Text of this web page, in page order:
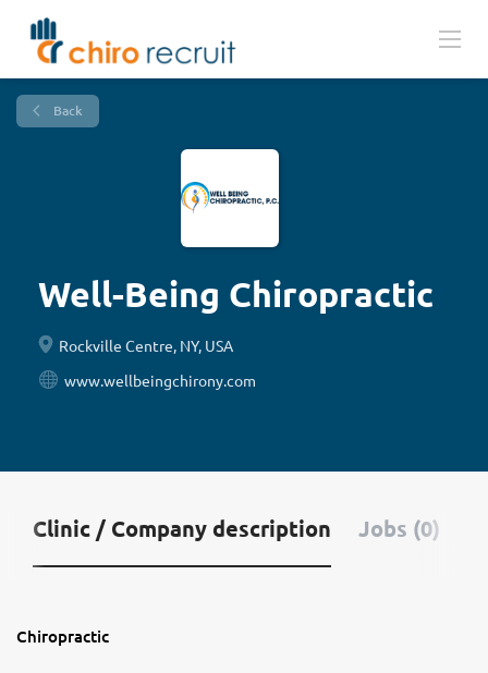
Back
Well-Being Chiropractic
Rockville Centre, NY, USA
www.wellbeingchirony.com
Clinic / Company description Jobs (0)
Chiropractic